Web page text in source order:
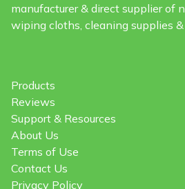
manufacturer & direct supplier of
wiping cloths, cleaning supplies
Products
Reviews
Support & Resources
About Us
Terms of Use
Contact Us
Privacy Policy